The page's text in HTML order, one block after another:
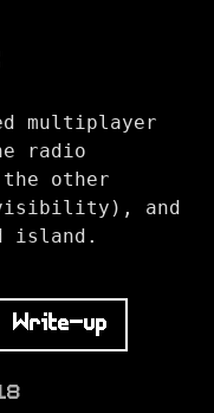
multiplayer
radio
other
visibility), and
island.
Write-up